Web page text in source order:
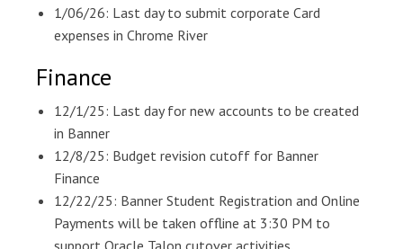
1/06/26: Last day to submit corporate Card
expenses in Chrome River
Finance
12/1/25: Last day for new accounts to be created
in Banner
12/8/25: Budget revision cutoff for Banner
Finance
12/22/25: Banner Student Registration and Online
Payments will be taken offline at 3:30 PM to
support Oracle Talon cutover activities.